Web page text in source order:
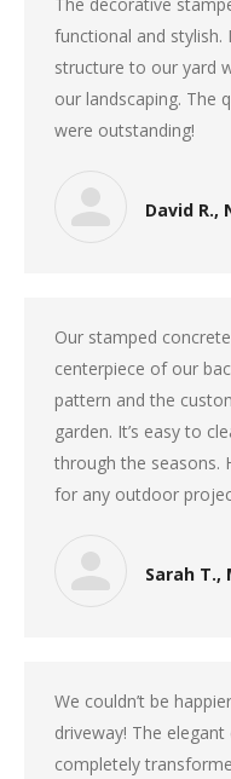
functional and stylish.
structure to our yard
our landscaping. The
were outstanding!
David R.,
Our stamped
centerpiece of our
pattern and the
garden. It’s easy to
through the seasons.
for any outdoor
Sarah T.,
We couldn’t be
driveway! The
completely